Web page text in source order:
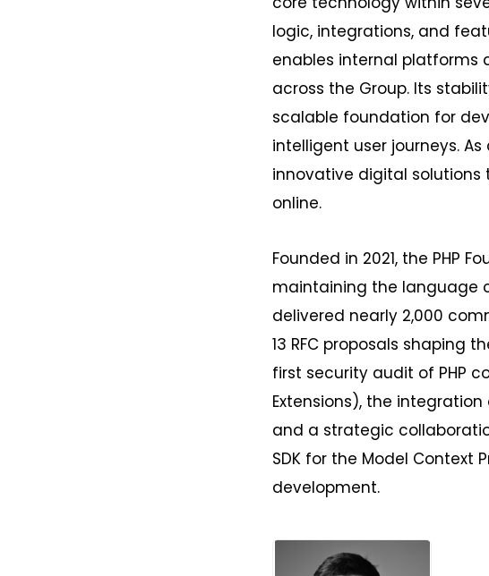
logic, integrations, and
enables internal platforms
across the Group. Its
scalable foundation for
intelligent user journeys.
innovative digital solutions
online.
Founded in 2021, the PHP
maintaining the language
delivered nearly 2,000
13 RFC proposals shaping
first security audit of PHP
Extensions), the integration
and a strategic
SDK for the Model Context
development.